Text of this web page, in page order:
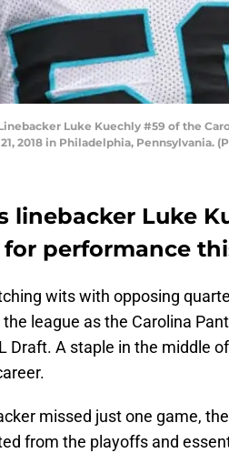
Linebacker Luke Kuechly #59 of the
2018 in Philadelphia, Pennsylvania.
linebacker Luke
performance
wits with opposing
league as the Carolina
Draft. A staple in the middle
missed just one game,
from the playoffs and